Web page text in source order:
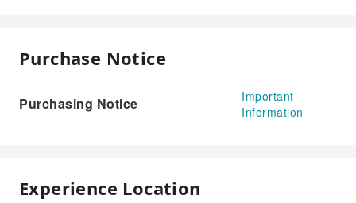
Purchase Notice
Purchasing Notice
Important
Information
Experience Location